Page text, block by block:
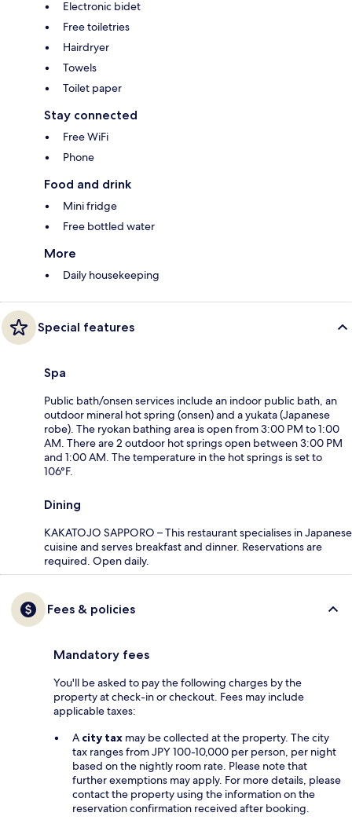
Electronic bidet
Free toiletries
Hairdryer
Towels
Toilet paper
Stay connected
Free WiFi
Phone
Food and drink
Mini fridge
Free bottled water
More
Daily housekeeping
Special features
Spa
Public bath/onsen services include an indoor public bath, an
outdoor mineral hot spring (onsen) and a yukata (Japanese
robe). The ryokan bathing area is open from 3:00 PM to 1:00
AM. There are 2 outdoor hot springs open between 3:00 PM
and 1:00 AM. The temperature in the hot springs is set to
106°F.
Dining
KAKATOJO SAPPORO – This restaurant specialises in Japanese
cuisine and serves breakfast and dinner. Reservations are
required. Open daily.
Fees & policies
Mandatory fees
You'll be asked to pay the following charges by the
property at check-in or checkout. Fees may include
applicable taxes:
A city tax may be collected at the property. The city
tax ranges from JPY 100-10,000 per person, per night
based on the nightly room rate. Please note that
further exemptions may apply. For more details, please
contact the property using the information on the
reservation confirmation received after booking.